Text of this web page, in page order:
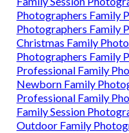
Photographers Family
Photographers Family
Christmas Family
Photographers Family
Professional Family
Newborn Family
Professional Family
Family Session
Outdoor Family